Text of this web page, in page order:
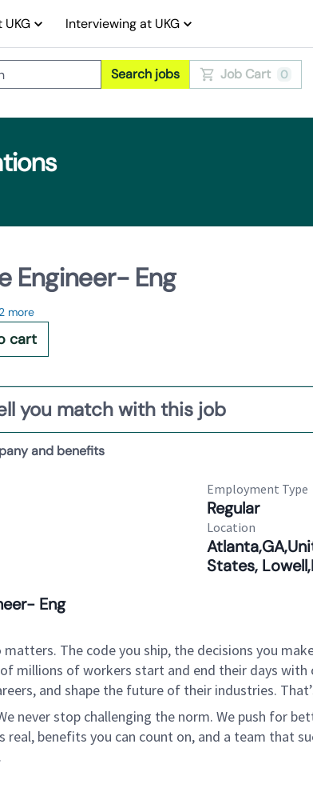
UKG Interviewing at UKG
Search jobs Job Cart 0
Engineer- Eng
more
cart
you match with this job
and benefits
Employment Type
Regular
Location
States,
Eng
The code you ship, the decisions you
millions of workers start and end their days
and shape the future of their industries.
never stop challenging the norm. We push for
real, benefits you can count on, and a team that